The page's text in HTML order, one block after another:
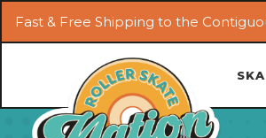
Fast & Free Shipping to the